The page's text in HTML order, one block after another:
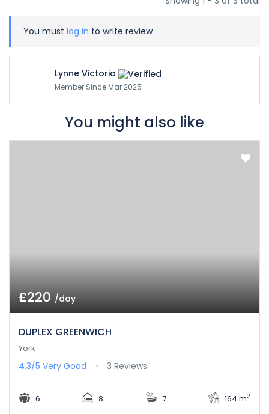
You must log in to write review
Lynne Victoria
Member Since Mar 2025
You might also like
£220/day
DUPLEX GREENWICH
York
4.3/5 Very Good 3 Reviews
6 8 7 164 m2